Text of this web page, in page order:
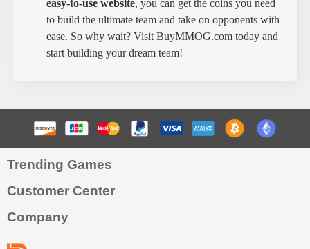
easy-to-use website, you can get the coins you need
to build the ultimate team and take on opponents with
ease. So why wait? Visit BuyMMOG.com today and
start building your dream team!
Trending Games
Customer Center
Company